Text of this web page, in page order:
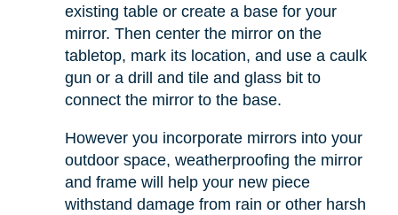
existing table or create a base for your
mirror. Then center the mirror on the
tabletop, mark its location, and use a caulk
gun or a drill and tile and glass bit to
connect the mirror to the base.
However you incorporate mirrors into your
outdoor space, weatherproofing the mirror
and frame will help your new piece
withstand damage from rain or other harsh